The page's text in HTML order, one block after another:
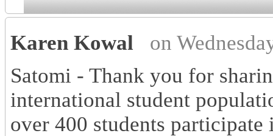
Karen Kowal
on
Satomi - Thank you for
international student
over 400 students